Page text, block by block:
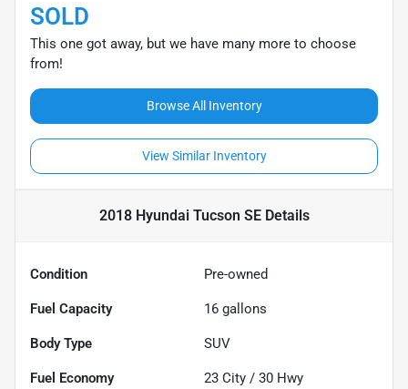
SOLD
This one got away, but we have many more to choose
from!
Browse All Inventory
View Similar Inventory
2018 Hyundai Tucson SEDetails
Condition Pre-owned
Fuel Capacity 16 gallons
Body Type SUV
Fuel Economy 23 City / 30 Hwy